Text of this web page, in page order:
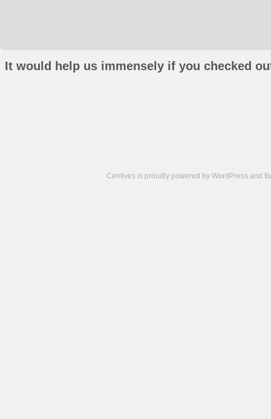
It would help us immensely if you checked
Centives is proudly powered by WordPress and